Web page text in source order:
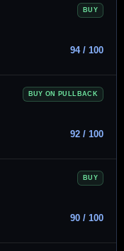
BUY
94 / 100
BUY ON PULLBACK
92 / 100
BUY
90 / 100